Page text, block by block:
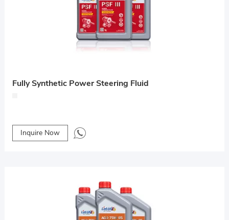
Fully Synthetic Power Steering Fluid
Inquire Now